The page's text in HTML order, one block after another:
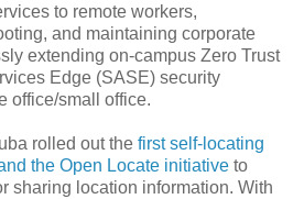
to remote workers,
and maintaining corporate
extending on-campus Zero Trust
Edge (SASE) security
office/small office.
rolled out the first self-locating
the Open Locate initiative to
sharing location information. With